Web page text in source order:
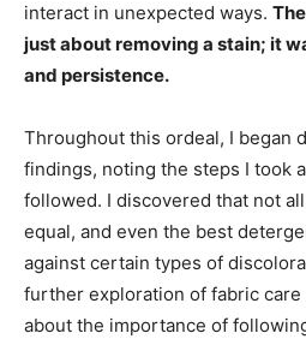
interact in unexpected ways.
just about removing a stain; it
and persistence.
Throughout this ordeal, I began
findings, noting the steps I took
followed. I discovered that not
equal, and even the best
against certain types of
further exploration of fabric care
about the importance of